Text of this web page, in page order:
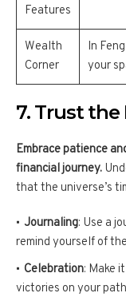
Features
Wealth
Corner
In
your
7. Trust
Embrace patience
financial journey.
that the universe’s
Journaling: Use a
remind yourself of
Celebration: Make
victories on your